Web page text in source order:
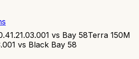
vs Bay 58Terra 150M
vs Black Bay 58